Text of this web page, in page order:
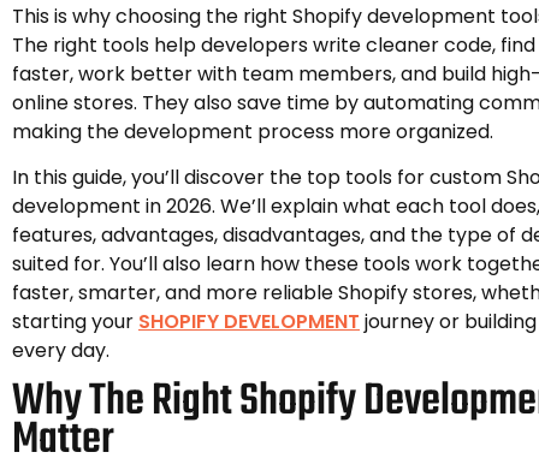
This is why choosing the right Shopify development
The right tools help developers write cleaner code,
faster, work better with team members, and build
online stores. They also save time by automating
making the development process more organized.
In this guide, you’ll discover the top tools for custom
development in 2026. We’ll explain what each tool
features, advantages, disadvantages, and the type of
suited for. You’ll also learn how these tools work
faster, smarter, and more reliable Shopify stores,
starting your SHOPIFY DEVELOPMENT journey or
every day.
Why The Right Shopify
Matter